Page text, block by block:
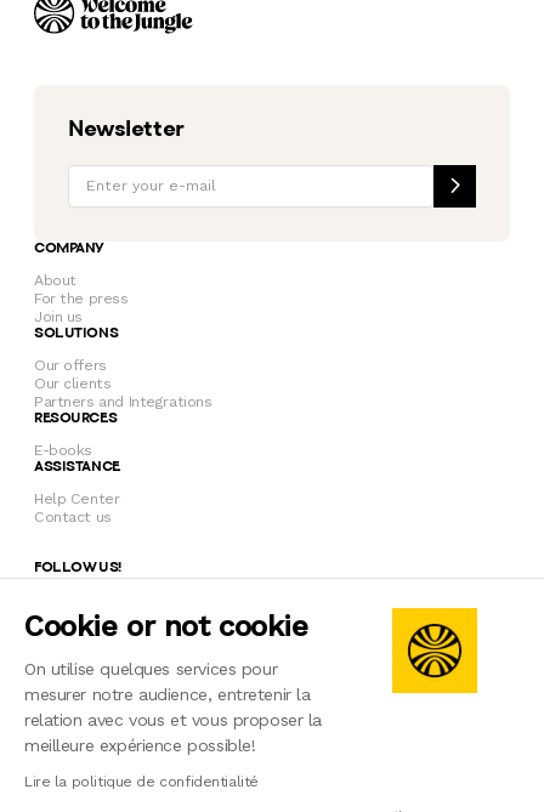
Cookie or not cookie
On utilise quelques services pour
mesurer notre audience, entretenir la
relation avec vous et vous proposer la
meilleure expérience possible!
Lire la politique de confidentialité
COMPANY
About
For the press
Join us
SOLUTIONS
Our offers
Our clients
Partners and Integrations
RESOURCES
E-books
ASSISTANCE
Help Center
Contact us
Newsletter
FOLLOW US!
© 2026 Welcome to the Jungle Solutions
Privacy policy
Terms of use
Manage cookies
Français English Czech Slovak